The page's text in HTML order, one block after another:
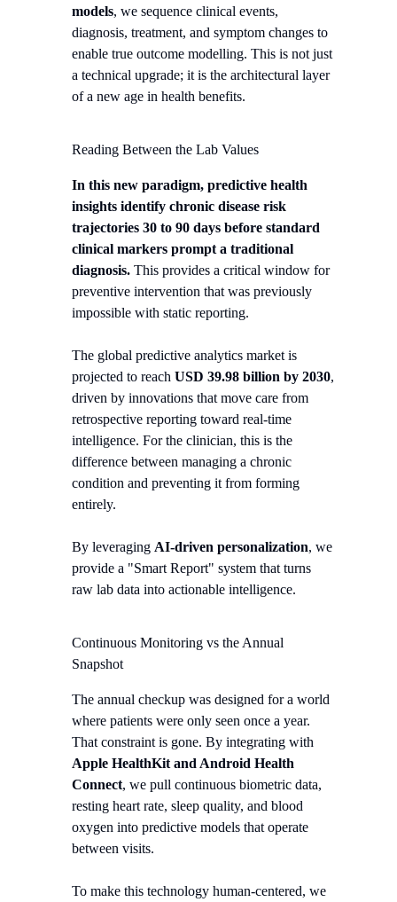
models, we sequence clinical events,
diagnosis, treatment, and symptom changes to
enable true outcome modelling. This is not just
a technical upgrade; it is the architectural layer
of a new age in health benefits.
Reading Between the Lab Values
In this new paradigm, predictive health
insights identify chronic disease risk
trajectories 30 to 90 days before standard
clinical markers prompt a traditional
diagnosis. This provides a critical window for
preventive intervention that was previously
impossible with static reporting.
The global predictive analytics market is
projected to reach USD 39.98 billion by 2030,
driven by innovations that move care from
retrospective reporting toward real-time
intelligence. For the clinician, this is the
difference between managing a chronic
condition and preventing it from forming
entirely.
By leveraging AI-driven personalization, we
provide a "Smart Report" system that turns
raw lab data into actionable intelligence.
Continuous Monitoring vs the Annual
Snapshot
The annual checkup was designed for a world
where patients were only seen once a year.
That constraint is gone. By integrating with
Apple HealthKit and Android Health
Connect, we pull continuous biometric data,
resting heart rate, sleep quality, and blood
oxygen into predictive models that operate
between visits.
To make this technology human-centered, we